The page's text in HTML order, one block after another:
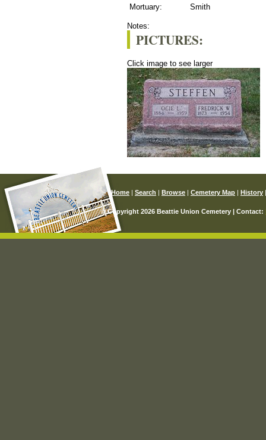
Mortuary:
Smith
Notes:
PICTURES:
Click image to see larger
Home Search Browse Cemetery Map History
© Copyright 2026 Beattie Union Cemetery | Contact: